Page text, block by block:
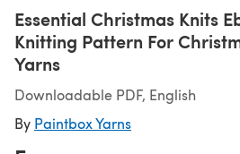
Essential Christmas Knits
Knitting Pattern For
Yarns
Downloadable PDF, English
By Paintbox Yarns